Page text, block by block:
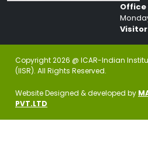
Office
Copyright 2026 @ ICAR-Indian
(IISR). All Rights Reserved.
Website Designed & developed by
PVT.LTD